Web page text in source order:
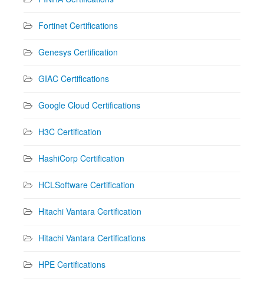
Fortinet Certifications
Genesys Certification
GIAC Certifications
Google Cloud Certifications
H3C Certification
HashiCorp Certification
HCLSoftware Certification
Hitachi Vantara Certification
Hitachi Vantara Certifications
HPE Certifications